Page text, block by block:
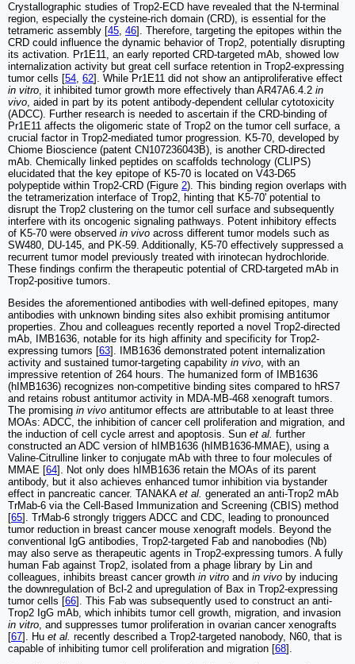
Crystallographic studies of Trop2-ECD have revealed that the N-terminal
region, especially the cysteine-rich domain (CRD), is essential for the
tetrameric assembly [45, 46]. Therefore, targeting the epitopes within the
CRD could influence the dynamic behavior of Trop2, potentially disrupting
its activation. Pr1E11, an early reported CRD-targeted mAb, showed low
internalization activity but great cell surface retention in Trop2-expressing
tumor cells [54, 62]. While Pr1E11 did not show an antiproliferative effect
in vitro, it inhibited tumor growth more effectively than AR47A6.4.2 in
vivo, aided in part by its potent antibody-dependent cellular cytotoxicity
(ADCC). Further research is needed to ascertain if the CRD-binding of
Pr1E11 affects the oligomeric state of Trop2 on the tumor cell surface, a
crucial factor in Trop2-mediated tumor progression. K5-70, developed by
Chiome Bioscience (patent CN107236043B), is another CRD-directed
mAb. Chemically linked peptides on scaffolds technology (CLIPS)
elucidated that the key epitope of K5-70 is located on V43-D65
polypeptide within Trop2-CRD (Figure 2). This binding region overlaps with
the tetramerization interface of Trop2, hinting that K5-70' potential to
disrupt the Trop2 clustering on the tumor cell surface and subsequently
interfere with its oncogenic signaling pathways. Potent inhibitory effects
of K5-70 were observed in vivo across different tumor models such as
SW480, DU-145, and PK-59. Additionally, K5-70 effectively suppressed a
recurrent tumor model previously treated with irinotecan hydrochloride.
These findings confirm the therapeutic potential of CRD-targeted mAb in
Trop2-positive tumors.
Besides the aforementioned antibodies with well-defined epitopes, many
antibodies with unknown binding sites also exhibit promising antitumor
properties. Zhou and colleagues recently reported a novel Trop2-directed
mAb, IMB1636, notable for its high affinity and specificity for Trop2-
expressing tumors [63]. IMB1636 demonstrated potent internalization
activity and sustained tumor-targeting capability in vivo, with an
impressive retention of 264 hours. The humanized form of IMB1636
(hIMB1636) recognizes non-competitive binding sites compared to hRS7
and retains robust antitumor activity in MDA-MB-468 xenograft tumors.
The promising in vivo antitumor effects are attributable to at least three
MOAs: ADCC, the inhibition of cancer cell proliferation and migration, and
the induction of cell cycle arrest and apoptosis. Sun et al. further
constructed an ADC version of hIMB1636 (hIMB1636-MMAE), using a
Valine-Citrulline linker to conjugate mAb with three to four molecules of
MMAE [64]. Not only does hIMB1636 retain the MOAs of its parent
antibody, but it also achieves enhanced tumor inhibition via bystander
effect in pancreatic cancer. TANAKA et al. generated an anti-Trop2 mAb
TrMab‑6 via the Cell‑Based Immunization and Screening (CBIS) method
[65]. TrMab‑6 strongly triggers ADCC and CDC, leading to pronounced
tumor reduction in breast cancer mouse xenograft models. Beyond the
conventional IgG antibodies, Trop2-targeted Fab and nanobodies (Nb)
may also serve as therapeutic agents in Trop2-expressing tumors. A fully
human Fab against Trop2, isolated from a phage library by Lin and
colleagues, inhibits breast cancer growth in vitro and in vivo by inducing
the downregulation of Bcl-2 and upregulation of Bax in Trop2-expressing
tumor cells [66]. This Fab was subsequently used to construct an anti-
Trop2 IgG mAb, which inhibits tumor cell growth, migration, and invasion
in vitro, and suppresses tumor proliferation in ovarian cancer xenografts
[67]. Hu et al. recently described a Trop2-targeted nanobody, N60, that is
capable of inhibiting tumor cell proliferation and migration [68].